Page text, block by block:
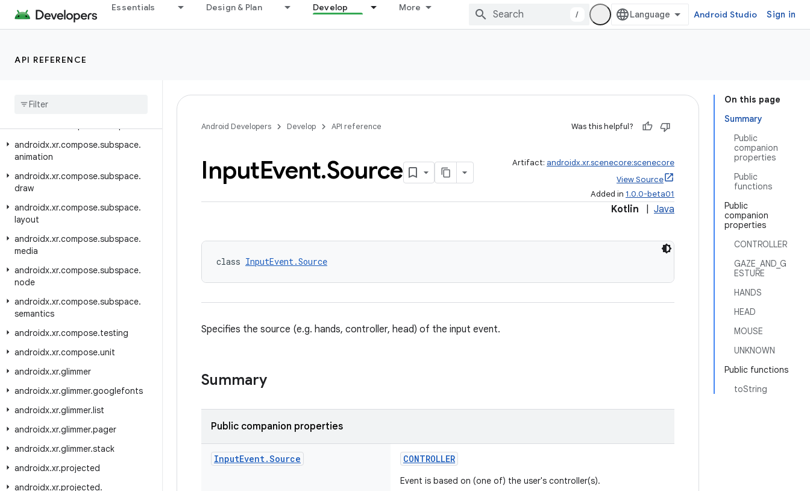
Essentials Design & Plan Develop More
/ Android Studio Sign in
API REFERENCE
androidx.xr.arcore
androidx.xr.arcore.testing
androidx
androidx.xr.compose.subspace.
animation
androidx.xr.compose.subspace.
draw
androidx.xr.compose.subspace.
layout
androidx.xr.compose.subspace.
media
androidx.xr.compose.subspace.
node
androidx.xr.compose.subspace.
semantics
androidx.xr.compose.testing
androidx.xr.compose.unit
androidx.xr.glimmer
androidx.xr.glimmer.googlefonts
androidx.xr.glimmer.list
androidx.xr.glimmer.pager
androidx.xr.glimmer.stack
androidx.xr.projected
androidx.xr.projected.
On this page
Summary
Public
companion
properties
Public
functions
Public
companion
properties
CONTROLLER
GAZE_AND_G
ESTURE
HANDS
HEAD
MOUSE
UNKNOWN
Public functions
toString
Android Developers Develop API reference Was this helpful?
InputEvent.Source Artifact: androidx.xr.scenecore:scenecore
View Source
Added in 1.0.0-beta01
Kotlin Java
class InputEvent.Source
Specifies the source (e.g. hands, controller, head) of the input event.
Summary
Public companion properties
InputEvent.Source CONTROLLER
Event is based on (one of) the user's controller(s).